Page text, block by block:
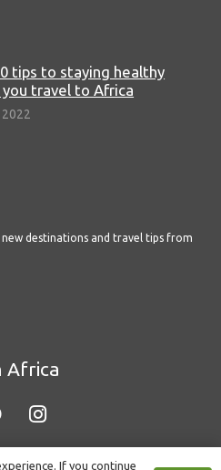
tips to staying healthy
travel to Africa
destinations and travel tips from
Africa
If you continue